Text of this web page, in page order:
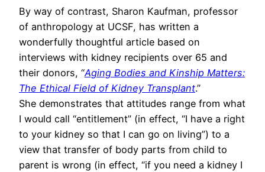
By way of contrast, Sharon Kaufman, professor
of anthropology at UCSF, has written a
wonderfully thoughtful article based on
interviews with kidney recipients over 65 and
their donors, “Aging Bodies and Kinship Matters:
The Ethical Field of Kidney Transplant.”
She demonstrates that attitudes range from what
I would call “entitlement” (in effect, “I have a right
to your kidney so that I can go on living”) to a
view that transfer of body parts from child to
parent is wrong (in effect, “if you need a kidney I